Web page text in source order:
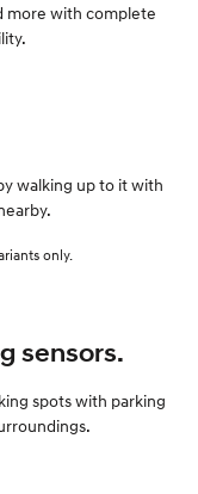
more with complete
walking up to it with
only.
sensors.
spots with parking